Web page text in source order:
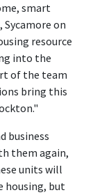
smart
on
resource
into the
of the team
bring this
business
them again,
units will
housing, but